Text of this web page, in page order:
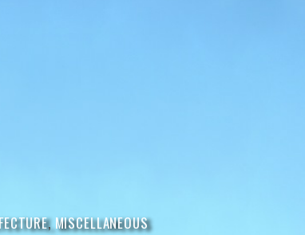
, MISCELLANEOUS